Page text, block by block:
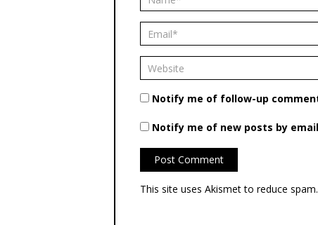
Notify me of follow-up
Notify me of new posts by
This site uses Akismet to reduce spam.